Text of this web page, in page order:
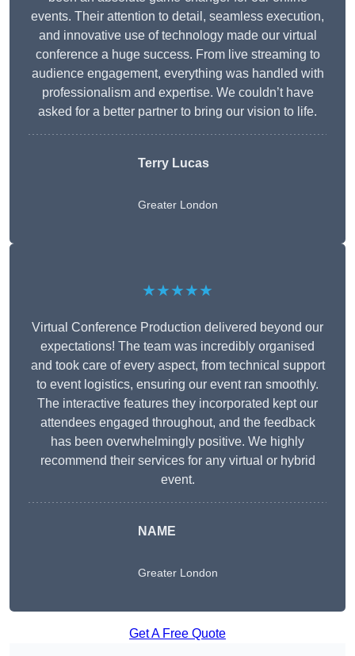
events. Their attention to detail, seamless execution,
and innovative use of technology made our virtual
conference a huge success. From live streaming to
audience engagement, everything was handled with
professionalism and expertise. We couldn’t have
asked for a better partner to bring our vision to life.
Terry Lucas
Greater London
★★★★★
Virtual Conference Production delivered beyond our
expectations! The team was incredibly organised
and took care of every aspect, from technical support
to event logistics, ensuring our event ran smoothly.
The interactive features they incorporated kept our
attendees engaged throughout, and the feedback
has been overwhelmingly positive. We highly
recommend their services for any virtual or hybrid
event.
NAME
Greater London
Get A Free Quote